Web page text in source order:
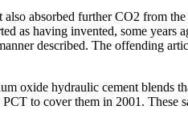
absorbed further CO2 from the
as having invented, some years
described. The offending
oxide hydraulic cement blends
to cover them in 2001. These